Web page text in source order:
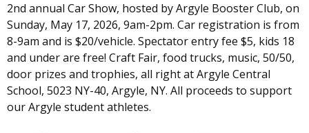
2nd annual Car Show, hosted by Argyle Booster Club, on
Sunday, May 17, 2026, 9am-2pm. Car registration is from
8-9am and is $20/vehicle. Spectator entry fee $5, kids 18
and under are free! Craft Fair, food trucks, music, 50/50,
door prizes and trophies, all right at Argyle Central
School, 5023 NY-40, Argyle, NY. All proceeds to support
our Argyle student athletes.